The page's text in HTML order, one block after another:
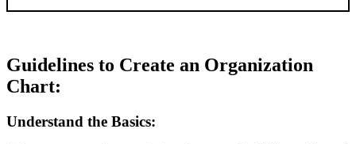
Guidelines to Create an Organization
Chart:
Understand the Basics: